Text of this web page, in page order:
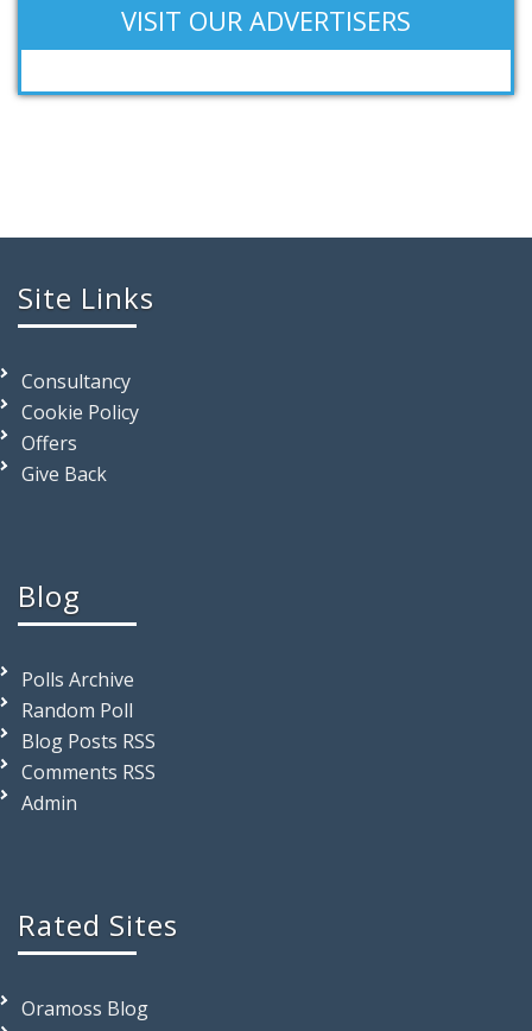
VISIT OUR ADVERTISERS
Site Links
Consultancy
Cookie Policy
Offers
Give Back
Blog
Polls Archive
Random Poll
Blog Posts RSS
Comments RSS
Admin
Rated Sites
Oramoss Blog